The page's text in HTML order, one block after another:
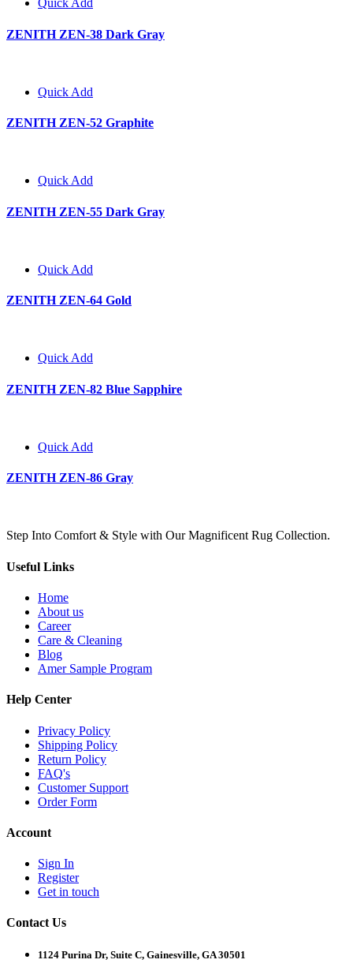
Quick Add
ZENITH ZEN-38 Dark Gray
Quick Add
ZENITH ZEN-52 Graphite
Quick Add
ZENITH ZEN-55 Dark Gray
Quick Add
ZENITH ZEN-64 Gold
Quick Add
ZENITH ZEN-82 Blue Sapphire
Quick Add
ZENITH ZEN-86 Gray
Step Into Comfort & Style with Our Magnificent Rug Collection.
Useful Links
Home
About us
Career
Care & Cleaning
Blog
Amer Sample Program
Help Center
Privacy Policy
Shipping Policy
Return Policy
FAQ's
Customer Support
Order Form
Account
Sign In
Register
Get in touch
Contact Us
1124 Purina Dr, Suite C, Gainesville, GA 30501